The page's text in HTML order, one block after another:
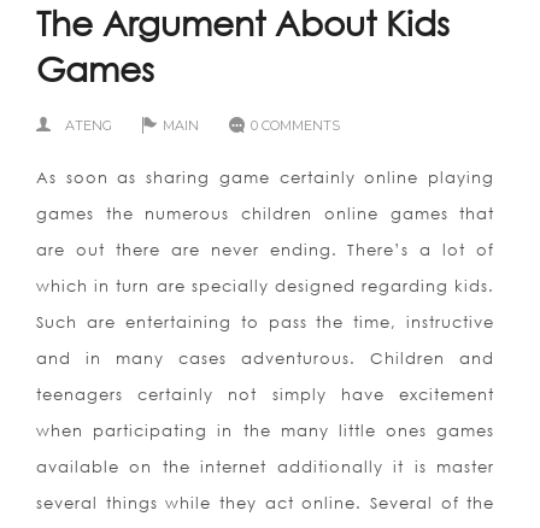
The Argument About Kids
Games
ATENG MAIN 0 COMMENTS
As soon as sharing game certainly online playing
games the numerous children online games that
are out there are never ending. There’s a lot of
which in turn are specially designed regarding kids.
Such are entertaining to pass the time, instructive
and in many cases adventurous. Children and
teenagers certainly not simply have excitement
when participating in the many little ones games
available on the internet additionally it is master
several things while they act online. Several of the